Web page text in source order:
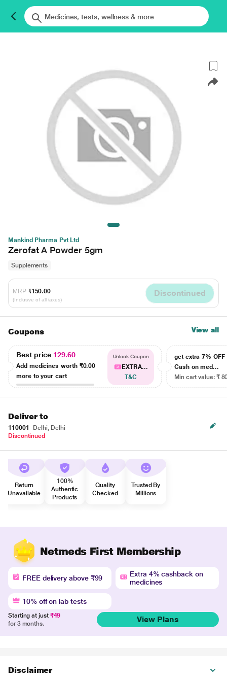
Mankind Pharma Pvt Ltd
Zerofat A Powder 5gm
Supplements
MRP ₹150.00
(Inclusive of all taxes)
Discontinued
Coupons View all
Best price 129.60
Add medicines worth ₹0.00
more to your cart
Unlock Coupon
EXTRA...
T&C
get extra 7% OFF
Cash on med...
Min cart value: ₹
Deliver to
110001
Delhi, Delhi
Discontinued
Return
Unavailable
100%
Authentic
Products
Quality
Checked
Trusted By
Millions
Netmeds First Membership
FREE delivery above ₹99
Extra 4% cashback on
medicines
10% off on lab tests
Starting at just ₹49
for 3 months.
View Plans
Disclaimer